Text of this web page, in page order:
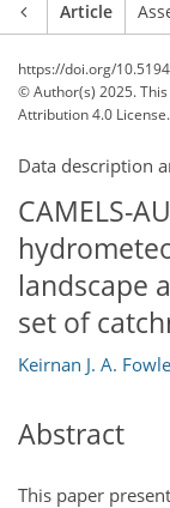
Article
https://doi.org/
© Author(s) 2025.
Attribution 4.0 License.
Data description
CAMELS-
landscape
set of
Keirnan J. A.
Abstract
This paper